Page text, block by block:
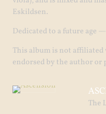
Eskildsen.
Dedicated to a future age
This album is not
endorsed by the author or
The